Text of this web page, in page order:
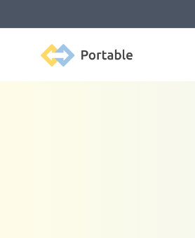
Portable